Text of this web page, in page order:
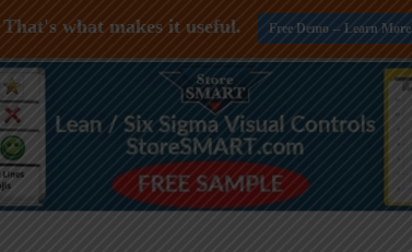
what makes it useful. Free Demo -- Learn More